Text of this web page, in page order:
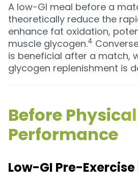
A low-GI meal before a
theoretically reduce the
enhance fat oxidation,
muscle glycogen.4
is beneficial after a match,
glycogen replenishment is
Before Physical
Performance
Low-GI Pre-